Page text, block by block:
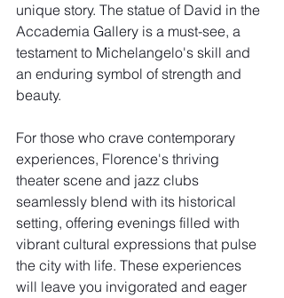
unique story. The statue of David in the
Accademia Gallery is a must-see, a
testament to Michelangelo's skill and
an enduring symbol of strength and
beauty.
For those who crave contemporary
experiences, Florence's thriving
theater scene and jazz clubs
seamlessly blend with its historical
setting, offering evenings filled with
vibrant cultural expressions that pulse
the city with life. These experiences
will leave you invigorated and eager